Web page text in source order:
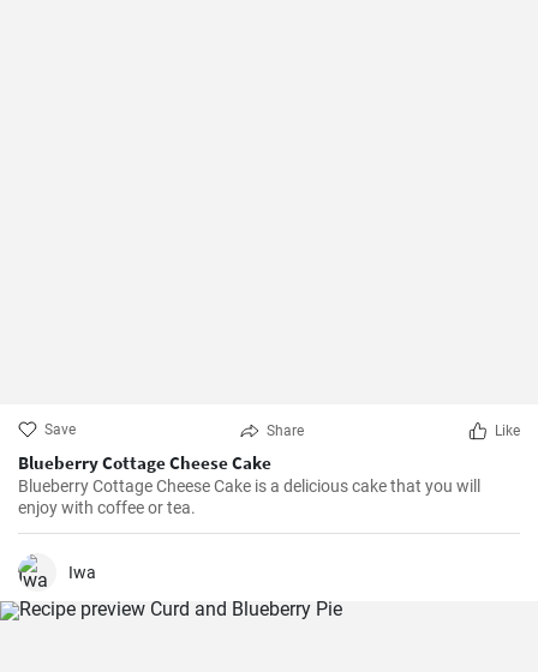
Save Share Like
Blueberry Cottage Cheese Cake
Blueberry Cottage Cheese Cake is a delicious cake that you will
enjoy with coffee or tea.
Iwa